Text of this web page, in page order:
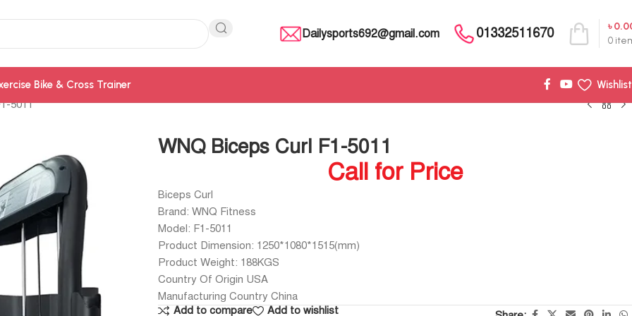
Dailysports692@gmail.com 01332511670 0
৳
Bike & Cross Trainer
Wishlist
5011
WNQ Biceps Curl F1-5011
Call for Price
Biceps Curl
Brand: WNQ Fitness
Model: F1-5011
Product Dimension: 1250*1080*1515(mm)
Product Weight: 188KGS
Country Of Origin USA
Manufacturing Country China
Add to compare
Add to wishlist